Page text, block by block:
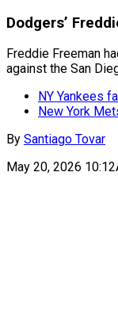
Dodgers’
Freddie Freeman
against the San
NY Yankees
New York
By Santiago Tovar
May 20, 2026